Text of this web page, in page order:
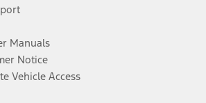
Manuals
Notice
Vehicle Access